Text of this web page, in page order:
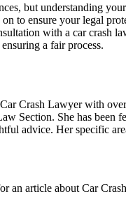
but understanding
to ensure your legal
with a car crash
a fair process.
Crash Lawyer with
Section. She has been
advice. Her specific
an article about Car